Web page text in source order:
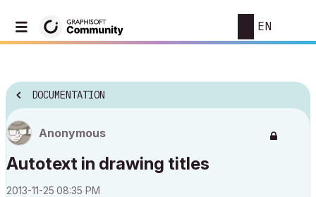
EN
DOCUMENTATION
Anonymous
Autotext in drawing titles
‎2013-11-25 08:35 PM